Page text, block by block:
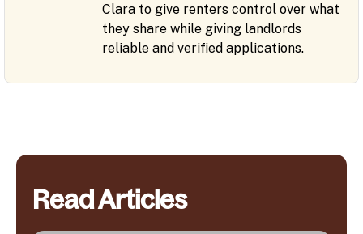
Clara to give renters control over what
they share while giving landlords
reliable and verified applications.
Read Articles